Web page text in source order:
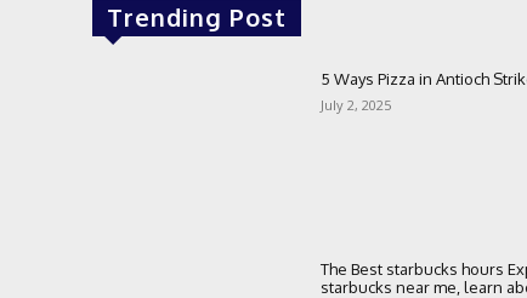
Trending Post
5 Ways Pizza in Antioch
July 2, 2025
The Best starbucks hours
starbucks near me, learn